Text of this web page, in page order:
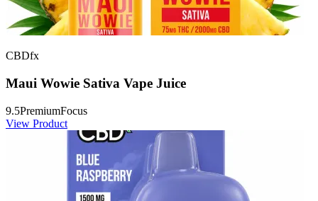
CBDfx
Maui Wowie Sativa Vape Juice
9.5PremiumFocus
View Product